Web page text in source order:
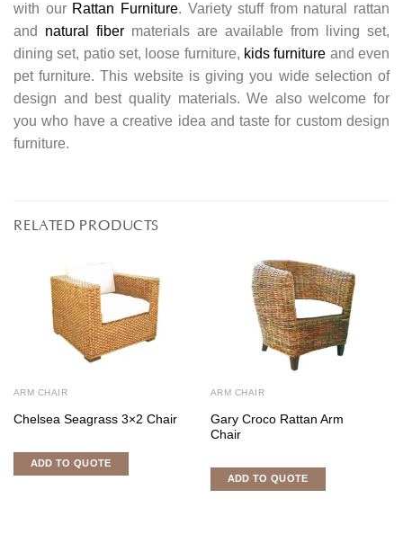
with our Rattan Furniture. Variety stuff from natural rattan
and natural fiber materials are available from living set,
dining set, patio set, loose furniture, kids furniture and even
pet furniture. This website is giving you wide selection of
design and best quality materials. We also welcome for
you who have a creative idea and taste for custom design
furniture.
RELATED PRODUCTS
ARM CHAIR
Chelsea Seagrass 3×2 Chair
ADD TO QUOTE
ARM CHAIR
Gary Croco Rattan Arm
Chair
ADD TO QUOTE